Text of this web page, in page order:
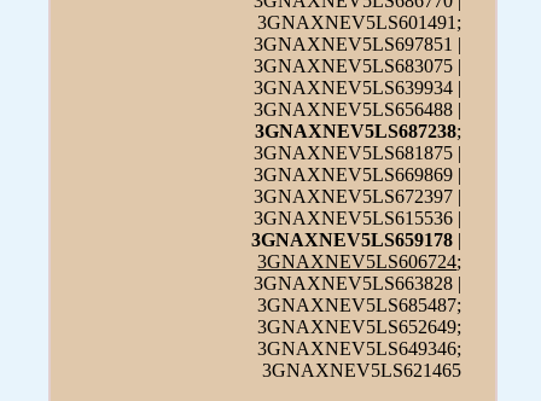
3GNAXNEV5LS601491;
3GNAXNEV5LS697851 |
3GNAXNEV5LS683075 |
3GNAXNEV5LS639934 |
3GNAXNEV5LS656488 |
3GNAXNEV5LS687238;
3GNAXNEV5LS681875 |
3GNAXNEV5LS669869 |
3GNAXNEV5LS672397 |
3GNAXNEV5LS615536 |
3GNAXNEV5LS659178 |
3GNAXNEV5LS606724;
3GNAXNEV5LS663828 |
3GNAXNEV5LS685487;
3GNAXNEV5LS652649;
3GNAXNEV5LS649346;
3GNAXNEV5LS621465